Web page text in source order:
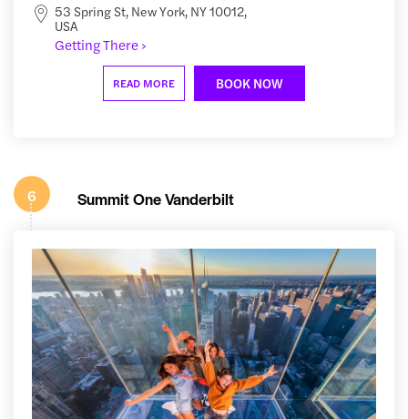
53 Spring St, New York, NY 10012,
USA
Getting There ›
READ MORE BOOK NOW
6 Summit One Vanderbilt